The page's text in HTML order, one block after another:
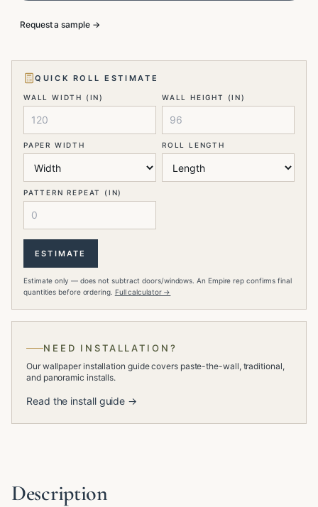
Request a sample →
QUICK ROLL ESTIMATE
WALL WIDTH (IN) WALL HEIGHT (IN)
PAPER WIDTH ROLL LENGTH
PATTERN REPEAT (IN)
ESTIMATE
Estimate only — does not subtract doors/windows. An Empire rep confirms final
quantities before ordering. Full calculator →
NEED INSTALLATION?
Our wallpaper installation guide covers paste-the-wall, traditional,
and panoramic installs.
Read the install guide →
Description